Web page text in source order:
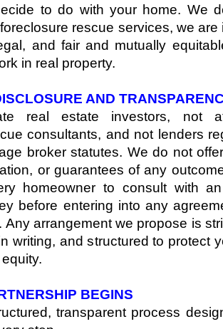
to do with your home. ​​We
rescue services, we
and fair and mutually
in real property.​
AND
real estate investors, not
consultants, and not lenders
broker statutes. We do not
or guarantees of any
homeowner to consult with
before entering into any
Any arrangement we propose is
writing, and structured to protect
BEGINS
transparent process